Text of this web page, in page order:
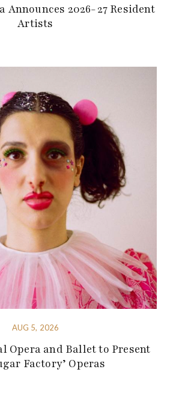
Announces 2026-27 Resident
Artists
AUG 5, 2026
Opera and Ballet to Present
Factory’ Operas